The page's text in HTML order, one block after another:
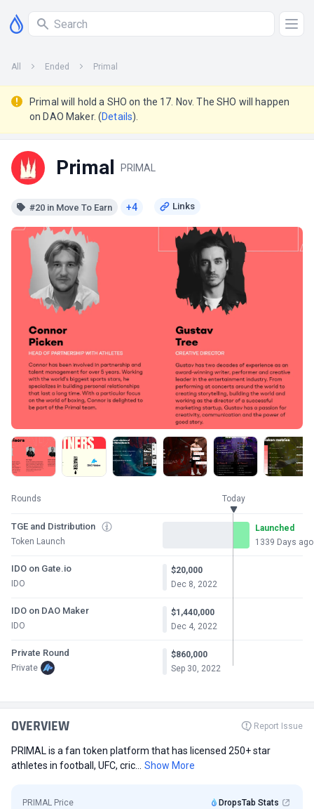
All Ended Primal
Primal will hold a SHO on the 17. Nov. The SHO will happen
on DAO Maker. (Details).
Primal PRIMAL
#20 in Move To Earn +4
Rounds Today
TGE and Distribution
Token Launch
Launched
1339 Days ago
IDO on Gate.io
IDO
$20,000
Dec 8, 2022
IDO on DAO Maker
IDO
$1,440,000
Dec 4, 2022
Private Round
Private
$860,000
Sep 30, 2022
OVERVIEW Report Issue
PRIMAL is a fan token platform that has licensed 250+ star
athletes in football, UFC, cric...
Show More
PRIMAL Price DropsTab Stats